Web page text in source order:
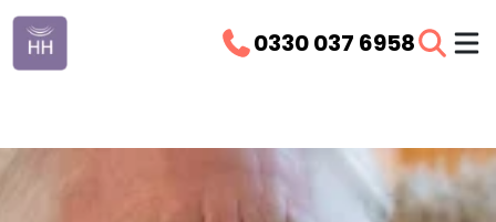
0330 037 6958